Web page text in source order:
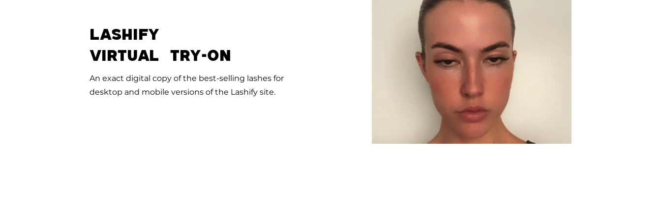
LASHIFY
VIRTUAL TRY-ON
An exact digital copy of the best-selling lashes for
desktop and mobile versions of the Lashify site.